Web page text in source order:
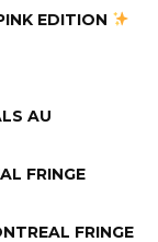
EDITION
AU
FRINGE
FRINGE